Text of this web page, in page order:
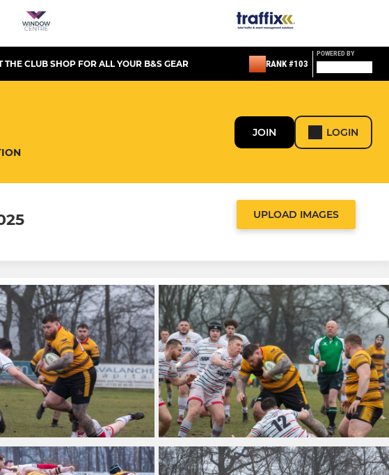
THE CLUB SHOP FOR ALL YOUR B&S GEAR RANK #103
POWERED BY
JOIN LOGIN
UPLOAD IMAGES